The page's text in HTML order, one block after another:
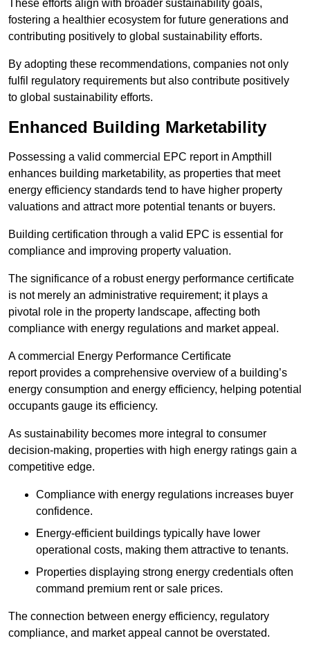
These efforts align with broader sustainability goals,
fostering a healthier ecosystem for future generations and
contributing positively to global sustainability efforts.
By adopting these recommendations, companies not only
fulfil regulatory requirements but also contribute positively
to global sustainability efforts.
Enhanced Building Marketability
Possessing a valid commercial EPC report in Ampthill
enhances building marketability, as properties that meet
energy efficiency standards tend to have higher property
valuations and attract more potential tenants or buyers.
Building certification through a valid EPC is essential for
compliance and improving property valuation.
The significance of a robust energy performance certificate
is not merely an administrative requirement; it plays a
pivotal role in the property landscape, affecting both
compliance with energy regulations and market appeal.
A commercial Energy Performance Certificate
report provides a comprehensive overview of a building’s
energy consumption and energy efficiency, helping potential
occupants gauge its efficiency.
As sustainability becomes more integral to consumer
decision-making, properties with high energy ratings gain a
competitive edge.
Compliance with energy regulations increases buyer
confidence.
Energy-efficient buildings typically have lower
operational costs, making them attractive to tenants.
Properties displaying strong energy credentials often
command premium rent or sale prices.
The connection between energy efficiency, regulatory
compliance, and market appeal cannot be overstated.